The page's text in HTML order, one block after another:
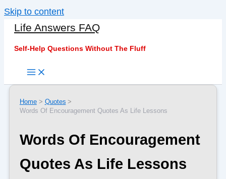
Skip to content
Life Answers FAQ
Self-Help Questions Without The Fluff
Home
Quotes
Words Of Encouragement Quotes As Life Lessons
Words Of Encouragement
Quotes As Life Lessons